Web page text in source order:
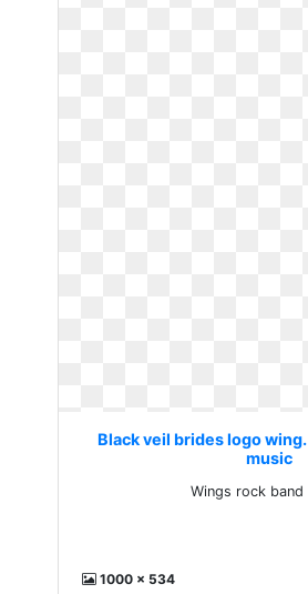
Black veil brides logo
music
Wings rock band
1000 x 534